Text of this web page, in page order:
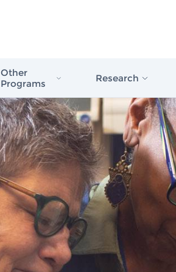
Other
Programs
Schwartz Stress First Aid
Schwartz Compassionate Caregiver
Award
Research
Evidence in
Schwartz Rounds®
Healthcare
The Case for
Schwartz
Issue Briefs &
Schwartz Center
Care Scale